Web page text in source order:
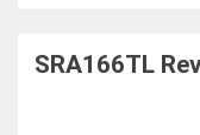
SRA166TL